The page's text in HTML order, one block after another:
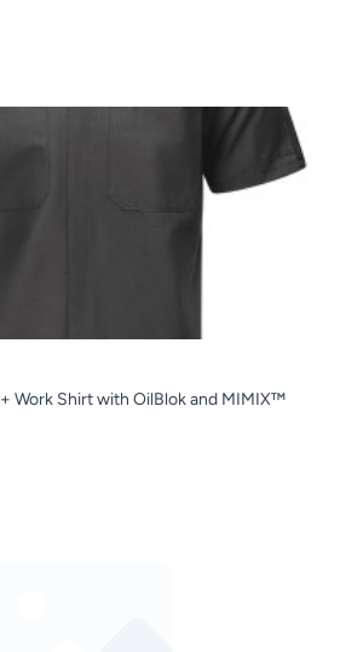
Work Shirt with OilBlok and MIMIX™